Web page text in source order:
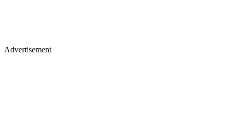
Advertisement